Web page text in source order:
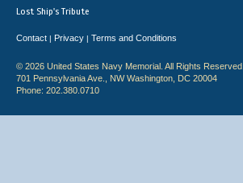
Lost Ship's Tribute
Contact | Privacy | Terms and Conditions
© 2026 United States Navy Memorial. All Rights Reserved.
701 Pennsylvania Ave., NW Washington, DC 20004
Phone: 202.380.0710